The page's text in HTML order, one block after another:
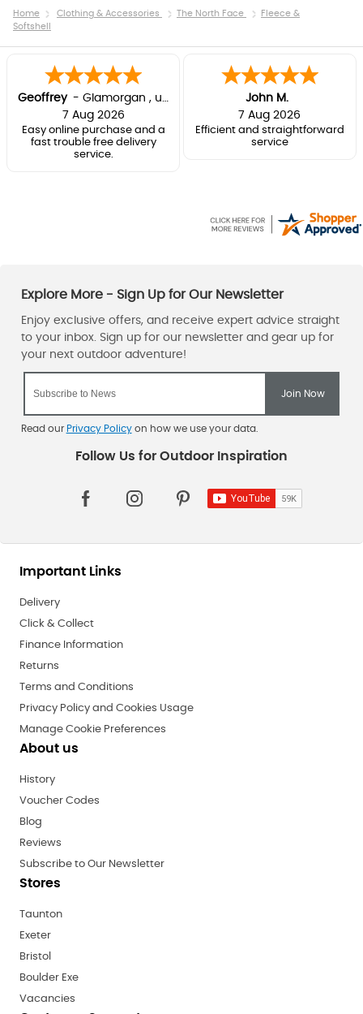
Home Clothing & Accessories The North Face
Fleece &
Softshell
Geoffrey -Glamorgan, united kingdom
7 Aug 2026
Easy online purchase and a
fast trouble free delivery
service.
John M.
7 Aug 2026
Efficient and straightforward
service
Read our Privacy Policyon how we use your data.
Important Links
Delivery
Click & Collect
Finance Information
Returns
Terms and Conditions
Privacy Policy and Cookies Usage
Manage Cookie Preferences
About us
History
Voucher Codes
Blog
Reviews
Subscribe to Our Newsletter
Stores
Taunton
Exeter
Bristol
Boulder Exe
Vacancies